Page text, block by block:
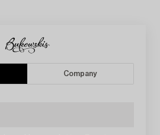
Company